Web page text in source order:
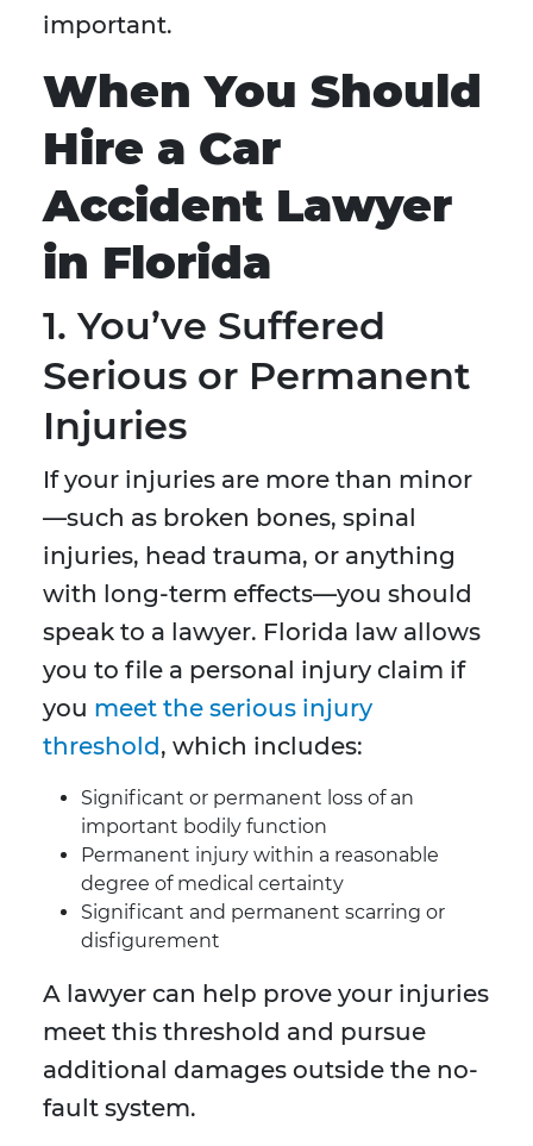
important.
When You Should
Hire a Car
Accident Lawyer
in Florida
1. You’ve Suffered
Serious or Permanent
Injuries
If your injuries are more than minor
—such as broken bones, spinal
injuries, head trauma, or anything
with long-term effects—you should
speak to a lawyer. Florida law allows
you to file a personal injury claim if
you meet the serious injury
threshold, which includes:
Significant or permanent loss of an
important bodily function
Permanent injury within a reasonable
degree of medical certainty
Significant and permanent scarring or
disfigurement
A lawyer can help prove your injuries
meet this threshold and pursue
additional damages outside the no-
fault system.